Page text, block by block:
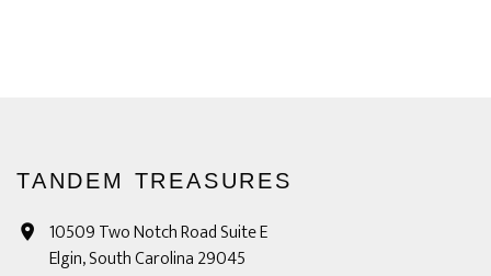
TANDEM TREASURES
10509 Two Notch Road Suite E
Elgin, South Carolina 29045